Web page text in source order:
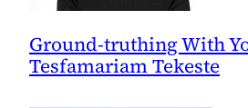
Ground-truthing With
Tesfamariam Tekeste